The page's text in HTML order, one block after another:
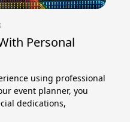
Personal
using professional
event planner, you
dedications,